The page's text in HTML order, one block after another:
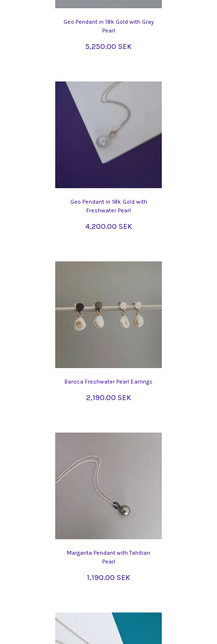
Geo Pendant in 18k Gold with Gray
Pearl
5,250.00 SEK
Geo Pendant in 18k Gold with
Freshwater Pearl
4,200.00 SEK
Baroca Freshwater Pearl Earrings
2,190.00 SEK
Margarita Pendant with Tahitian
Pearl
1,190.00 SEK